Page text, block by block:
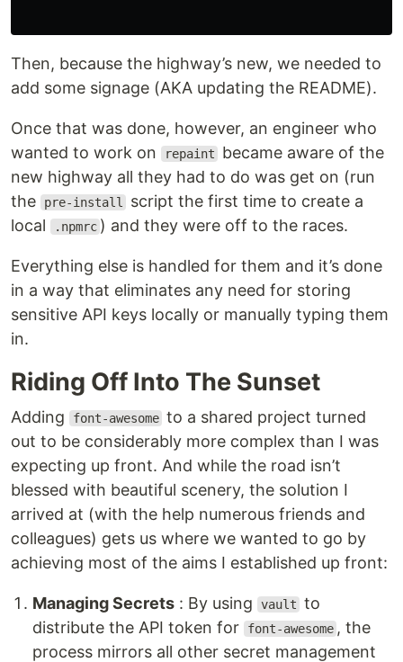
Then, because the highway’s new, we needed to
add some signage (AKA updating the README).
Once that was done, however, an engineer who
wanted to work on
repaint
became aware of the
new highway all they had to do was get on (run
the
pre-install
script the first time to create a
local
.npmrc ) and they were off to the races.
Everything else is handled for them and it’s done
in a way that eliminates any need for storing
sensitive API keys locally or manually typing them
in.
Riding Off Into The Sunset
Adding font-awesome to a shared project turned
out to be considerably more complex than I was
expecting up front. And while the road isn’t
blessed with beautiful scenery, the solution I
arrived at (with the help numerous friends and
colleagues) gets us where we wanted to go by
achieving most of the aims I established up front:
Managing Secrets : By using vault to
distribute the API token for
font-awesome , the
process mirrors all other secret management